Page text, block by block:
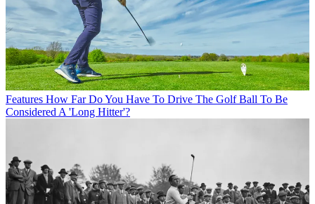
Features How Far Do You Have To Drive The Golf Ball To Be
Considered A 'Long Hitter'?